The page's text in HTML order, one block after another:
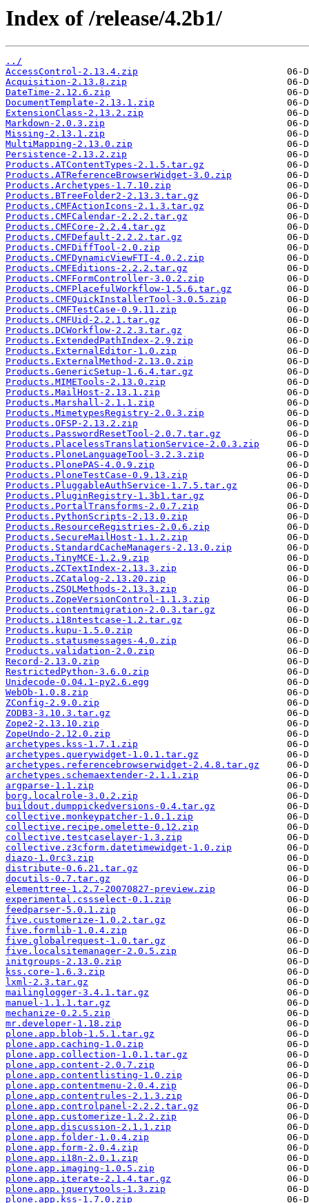
Index of /release/4.2b1/
../
AccessControl-2.13.4.zip
Acquisition-2.13.8.zip
DateTime-2.12.6.zip
DocumentTemplate-2.13.1.zip
ExtensionClass-2.13.2.zip
Markdown-2.0.3.zip
Missing-2.13.1.zip
MultiMapping-2.13.0.zip
Persistence-2.13.2.zip
Products.ATContentTypes-2.1.5.tar.gz
Products.ATReferenceBrowserWidget-3.0.zip
Products.Archetypes-1.7.10.zip
Products.BTreeFolder2-2.13.3.tar.gz
Products.CMFActionIcons-2.1.3.tar.gz
Products.CMFCalendar-2.2.2.tar.gz
Products.CMFCore-2.2.4.tar.gz
Products.CMFDefault-2.2.2.tar.gz
Products.CMFDiffTool-2.0.zip
Products.CMFDynamicViewFTI-4.0.2.zip
Products.CMFEditions-2.2.2.tar.gz
Products.CMFFormController-3.0.2.zip
Products.CMFPlacefulWorkflow-1.5.6.tar.gz
Products.CMFQuickInstallerTool-3.0.5.zip
Products.CMFTestCase-0.9.11.zip
Products.CMFUid-2.2.1.tar.gz
Products.DCWorkflow-2.2.3.tar.gz
Products.ExtendedPathIndex-2.9.zip
Products.ExternalEditor-1.0.zip
Products.ExternalMethod-2.13.0.zip
Products.GenericSetup-1.6.4.tar.gz
Products.MIMETools-2.13.0.zip
Products.MailHost-2.13.1.zip
Products.Marshall-2.1.1.zip
Products.MimetypesRegistry-2.0.3.zip
Products.OFSP-2.13.2.zip
Products.PasswordResetTool-2.0.7.tar.gz
Products.PlacelessTranslationService-2.0.3.zip
Products.PloneLanguageTool-3.2.3.zip
Products.PlonePAS-4.0.9.zip
Products.PloneTestCase-0.9.13.zip
Products.PluggableAuthService-1.7.5.tar.gz
Products.PluginRegistry-1.3b1.tar.gz
Products.PortalTransforms-2.0.7.zip
Products.PythonScripts-2.13.0.zip
Products.ResourceRegistries-2.0.6.zip
Products.SecureMailHost-1.1.2.zip
Products.StandardCacheManagers-2.13.0.zip
Products.TinyMCE-1.2.9.zip
Products.ZCTextIndex-2.13.3.zip
Products.ZCatalog-2.13.20.zip
Products.ZSQLMethods-2.13.3.zip
Products.ZopeVersionControl-1.1.3.zip
Products.contentmigration-2.0.3.tar.gz
Products.i18ntestcase-1.2.tar.gz
Products.kupu-1.5.0.zip
Products.statusmessages-4.0.zip
Products.validation-2.0.zip
Record-2.13.0.zip
RestrictedPython-3.6.0.zip
Unidecode-0.04.1-py2.6.egg
WebOb-1.0.8.zip
ZConfig-2.9.0.zip
ZODB3-3.10.3.tar.gz
Zope2-2.13.10.zip
ZopeUndo-2.12.0.zip
archetypes.kss-1.7.1.zip
archetypes.querywidget-1.0.1.tar.gz
archetypes.referencebrowserwidget-2.4.8.tar.gz
archetypes.schemaextender-2.1.1.zip
argparse-1.1.zip
borg.localrole-3.0.2.zip
buildout.dumppickedversions-0.4.tar.gz
collective.monkeypatcher-1.0.1.zip
collective.recipe.omelette-0.12.zip
collective.testcaselayer-1.3.zip
collective.z3cform.datetimewidget-1.0.zip
diazo-1.0rc3.zip
distribute-0.6.21.tar.gz
docutils-0.7.tar.gz
elementtree-1.2.7-20070827-preview.zip
experimental.cssselect-0.1.zip
feedparser-5.0.1.zip
five.customerize-1.0.2.tar.gz
five.formlib-1.0.4.zip
five.globalrequest-1.0.tar.gz
five.localsitemanager-2.0.5.zip
initgroups-2.13.0.zip
kss.core-1.6.3.zip
lxml-2.3.tar.gz
mailinglogger-3.4.1.tar.gz
manuel-1.1.1.tar.gz
mechanize-0.2.5.zip
mr.developer-1.18.zip
plone.app.blob-1.5.1.tar.gz
plone.app.caching-1.0.zip
plone.app.collection-1.0.1.tar.gz
plone.app.content-2.0.7.zip
plone.app.contentlisting-1.0.zip
plone.app.contentmenu-2.0.4.zip
plone.app.contentrules-2.1.3.zip
plone.app.controlpanel-2.2.2.tar.gz
plone.app.customerize-1.2.2.zip
plone.app.discussion-2.1.1.zip
plone.app.folder-1.0.4.zip
plone.app.form-2.0.4.zip
plone.app.i18n-2.0.1.zip
plone.app.imaging-1.0.5.zip
plone.app.iterate-2.1.4.tar.gz
plone.app.jquerytools-1.3.zip
plone.app.kss-1.7.0.zip